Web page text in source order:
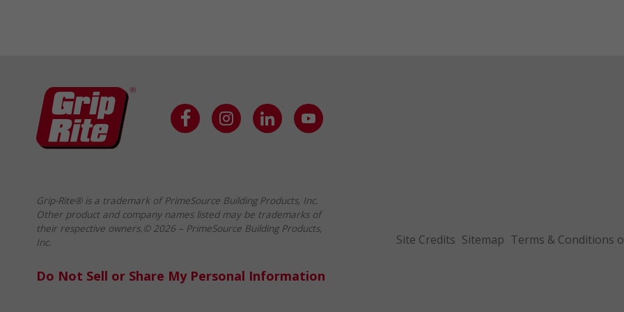
Site Credits Sitemap Terms & Conditions
Grip-Rite® is a trademark of PrimeSource Building Products, Inc.
Other product and company names listed may be trademarks of
their respective owners.© 2026 – PrimeSource Building Products,
Inc.
Do Not Sell or Share My Personal Information